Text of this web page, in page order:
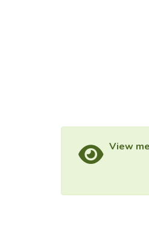
View